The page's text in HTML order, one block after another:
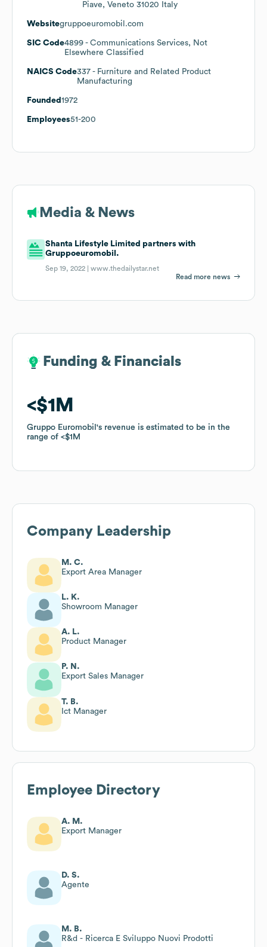
Piave, Veneto 31020 Italy
Websitegruppoeuromobil.com
SIC Code4899 - Communications Services, Not
Elsewhere Classified
NAICS Code337 - Furniture and Related Product
Manufacturing
Founded 1972
Employees51-200
Media & News
Shanta Lifestyle Limited partners with
Gruppoeuromobil.
Sep 19, 2022 |www.thedailystar.net
Read more news
Funding & Financials
$1M
Gruppo Euromobil 's revenue is estimated to be in the
range of
$1M
Funding & Financials
$1M
Gruppo Euromobil 's revenue is estimated to be in the
range of
$1M
Company Leadership
M. C.
Export Area Manager
L. K.
Showroom Manager
A. L.
Product Manager
P. N.
Export Sales Manager
T. B.
Ict Manager
Employee Directory
A. M.
Export Manager
D. S.
Agente
M. B.
R&d - Ricerca E Sviluppo Nuovi Prodotti